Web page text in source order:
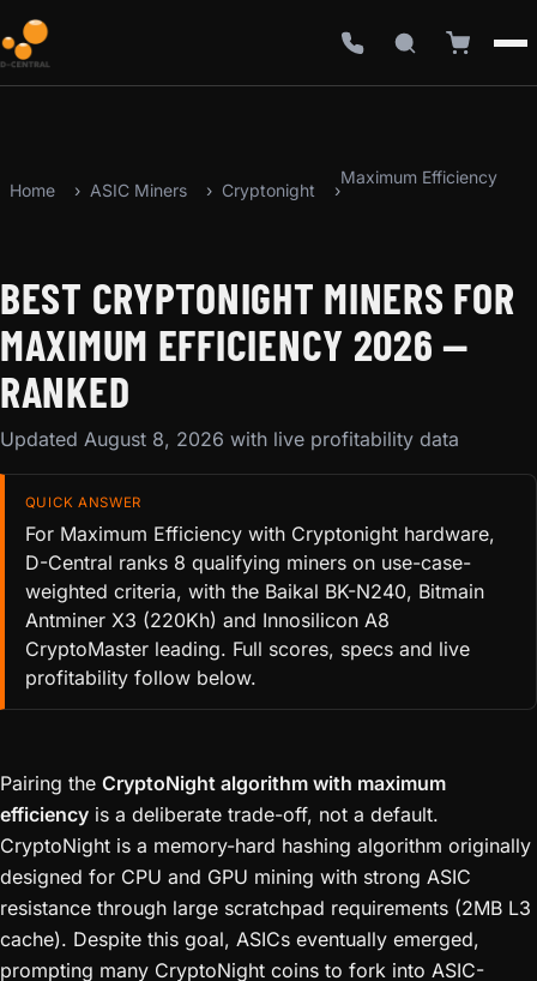
Home ASIC Miners Cryptonight
Maximum Efficiency
BEST CRYPTONIGHT MINERS FOR
MAXIMUM EFFICIENCY 2026 —
RANKED
Updated August 8, 2026 with live profitability data
QUICK ANSWER
For Maximum Efficiency with Cryptonight hardware,
D-Central ranks 8 qualifying miners on use-case-
weighted criteria, with the Baikal BK-N240, Bitmain
Antminer X3 (220Kh) and Innosilicon A8
CryptoMaster leading. Full scores, specs and live
profitability follow below.
Pairing the CryptoNight algorithm with maximum
efficiency is a deliberate trade-off, not a default.
CryptoNight is a memory-hard hashing algorithm originally
designed for CPU and GPU mining with strong ASIC
resistance through large scratchpad requirements (2MB L3
cache). Despite this goal, ASICs eventually emerged,
prompting many CryptoNight coins to fork into ASIC-